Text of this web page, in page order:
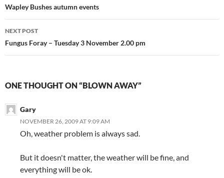
navigation
Wapley Bushes autumn events
NEXT POST
Fungus Foray – Tuesday 3 November 2.00 pm
ONE THOUGHT ON “BLOWN AWAY”
Gary
NOVEMBER 26, 2009 AT 9:09 AM
Oh, weather problem is always sad.
But it doesn't matter, the weather will be fine, and
everything will be ok.